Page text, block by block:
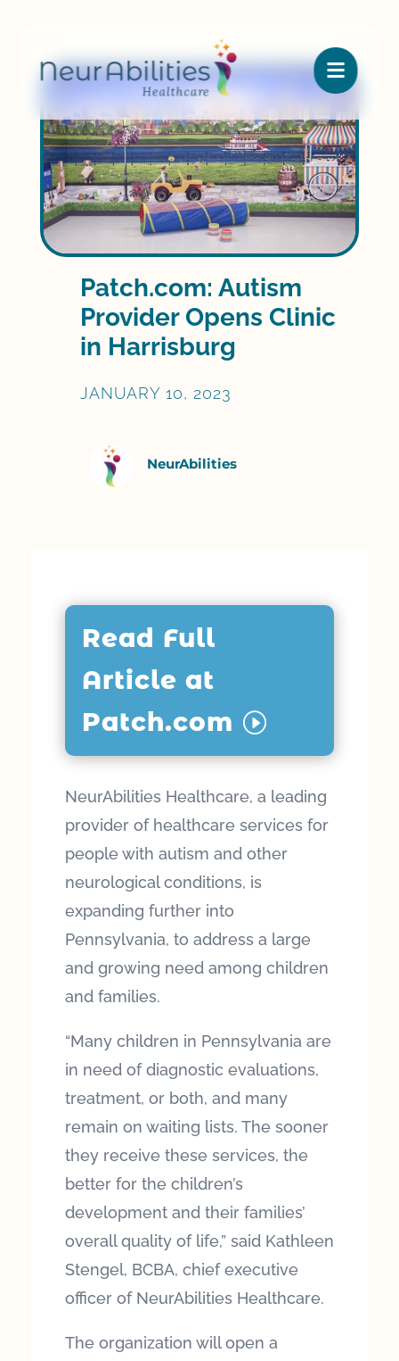

Patch.com: Autism
Provider Opens Clinic
in Harrisburg
JANUARY 10, 2023
NeurAbilities
Read Full
Article at
Patch.com
NeurAbilities Healthcare, a leading
provider of healthcare services for
people with autism and other
neurological conditions, is
expanding further into
Pennsylvania, to address a large
and growing need among children
and families.
“Many children in Pennsylvania are
in need of diagnostic evaluations,
treatment, or both, and many
remain on waiting lists. The sooner
they receive these services, the
better for the children’s
development and their families’
overall quality of life,” said Kathleen
Stengel, BCBA, chief executive
officer of NeurAbilities Healthcare.
The organization will open a